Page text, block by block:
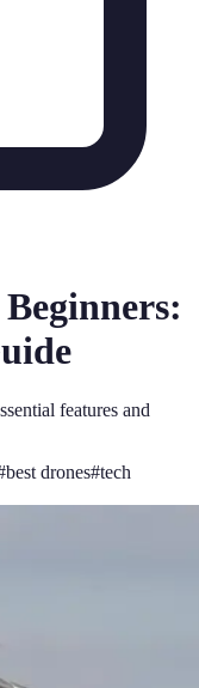
features and
best drones#tech